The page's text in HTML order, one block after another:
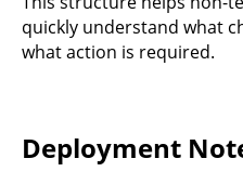
quickly understand what
what action is required.
Deployment